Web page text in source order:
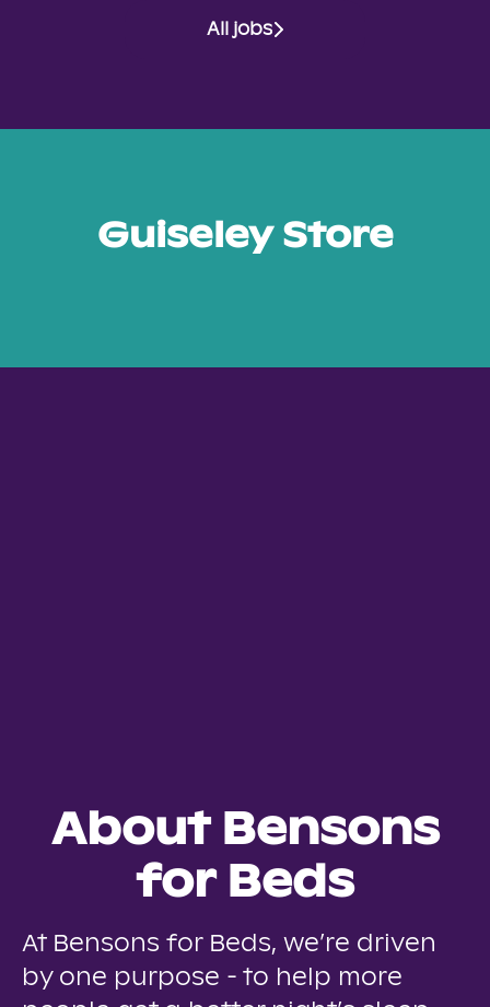
All jobs
Guiseley Store
About Bensons
for Beds
At Bensons for Beds, we’re driven
by one purpose - to help more